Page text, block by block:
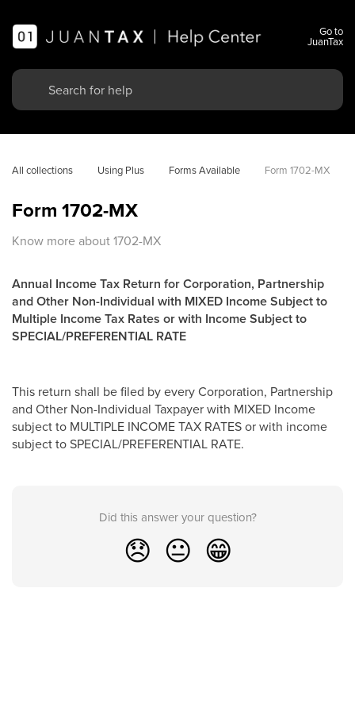
Go to
JuanTax
All collections Using Plus Forms Available Form 1702-MX
Form 1702-MX
Know more about 1702-MX
Annual Income Tax Return for Corporation, Partnership
and Other Non-Individual with MIXED Income Subject to
Multiple Income Tax Rates or with Income Subject to
SPECIAL/PREFERENTIAL RATE
This return shall be filed by every Corporation, Partnership
and Other Non-Individual Taxpayer with MIXED Income
subject to MULTIPLE INCOME TAX RATES or with income
subject to SPECIAL/PREFERENTIAL RATE.
Did this answer your question?
😞 😐 😁